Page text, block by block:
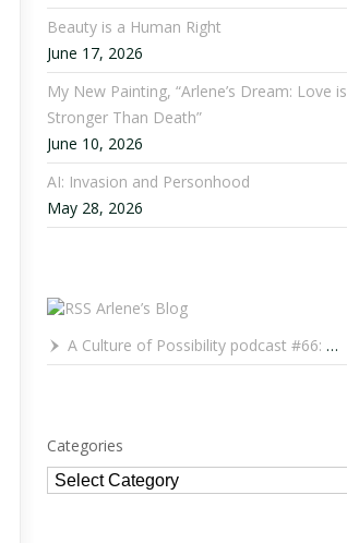
Beauty is a Human Right
June 17, 2026
My New Painting, “Arlene’s Dream: Love is
Stronger Than Death”
June 10, 2026
AI: Invasion and Personhood
May 28, 2026
Arlene’s Blog
A Culture of Possibility podcast #66: Paulo Lameiro on Concerts for Babies and Much, Much More
Categories
Categories